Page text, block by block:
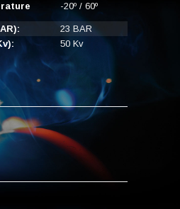
-20º / 60º
23 BAR
50 Kv